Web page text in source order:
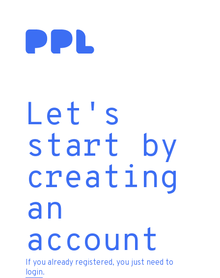
Let's
start by
creating
an
account
If you already registered, you just need to
login.